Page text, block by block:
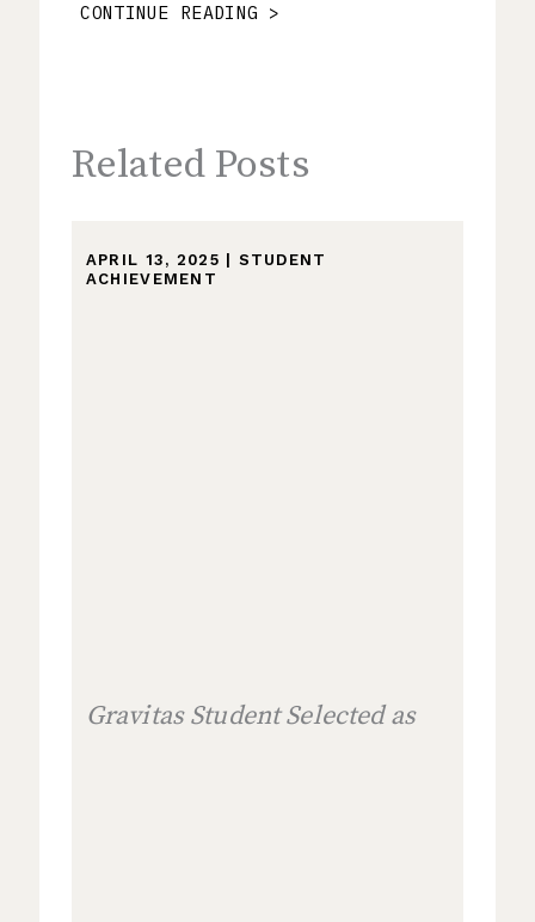
CONTINUE READING >
Related Posts
APRIL 13, 2025 | STUDENT
ACHIEVEMENT
Gravitas Student Selected as